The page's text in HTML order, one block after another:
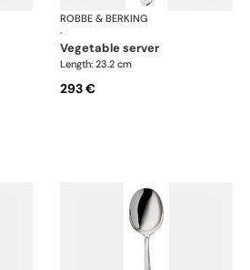
Eclipse cutlery, silver plated
ROBBE & BERKING
·
vegetable server
Length: 23.2 cm
293 €